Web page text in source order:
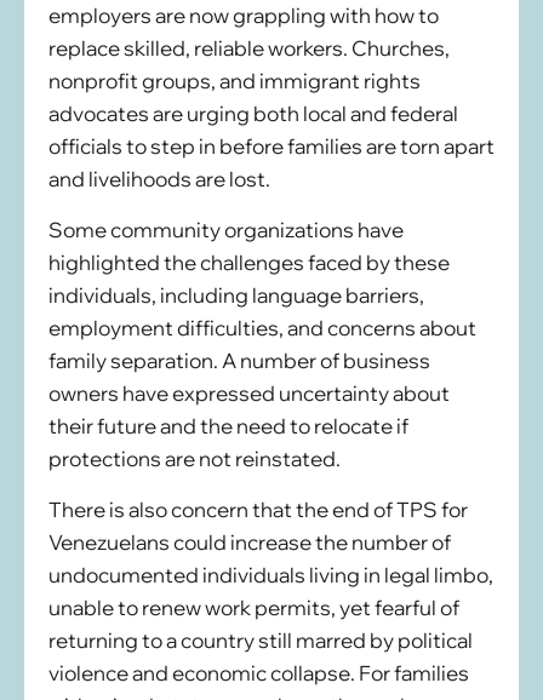
employers are now grappling with how to
replace skilled, reliable workers. Churches,
nonprofit groups, and immigrant rights
advocates are urging both local and federal
officials to step in before families are torn apart
and livelihoods are lost.
Some community organizations have
highlighted the challenges faced by these
individuals, including language barriers,
employment difficulties, and concerns about
family separation. A number of business
owners have expressed uncertainty about
their future and the need to relocate if
protections are not reinstated.
There is also concern that the end of TPS for
Venezuelans could increase the number of
undocumented individuals living in legal limbo,
unable to renew work permits, yet fearful of
returning to a country still marred by political
violence and economic collapse. For families